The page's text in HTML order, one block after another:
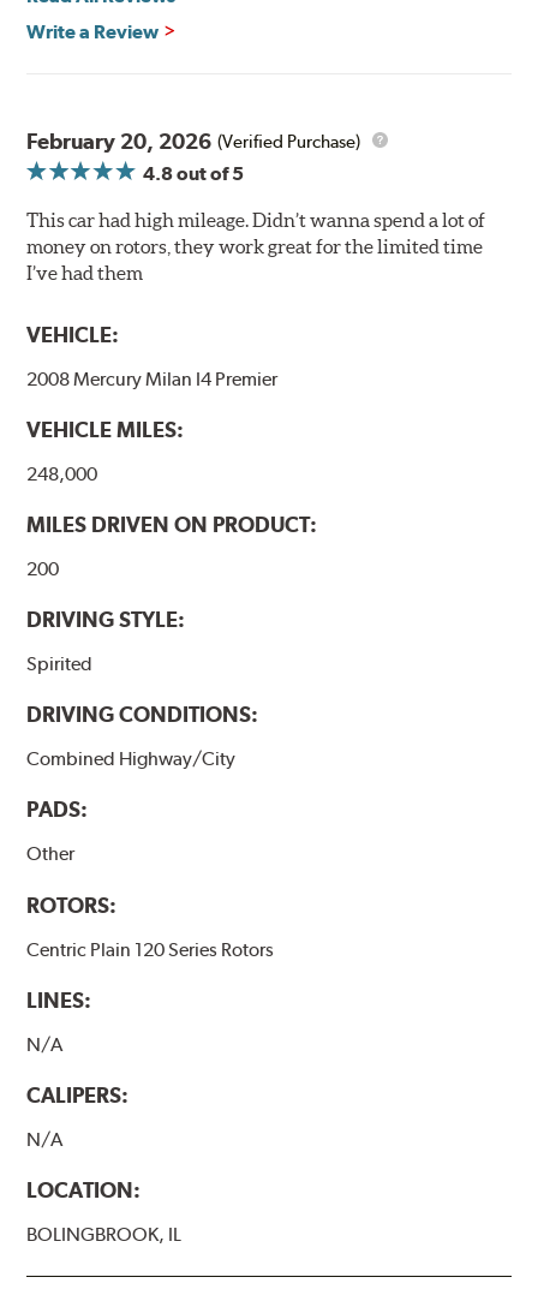
Mill Balancing
additional machining operation reduces the feedback
associated with rotor vibration and provides a smooth,
confident application of braking force.
WARNING: Cancer and Reproductive Harm -
www.P65Warnings.ca.gov
Write a Review
February 20, 2026 (Verified Purchase)
4.8out of 5
This car had high mileage. Didn’t wanna spend a lot of
money on rotors, they work great for the limited time
I’ve had them
VEHICLE:
2008 Mercury Milan I4 Premier
VEHICLE MILES:
248,000
MILES DRIVEN ON PRODUCT:
200
DRIVING STYLE:
Spirited
DRIVING CONDITIONS:
Combined Highway/City
PADS:
Other
ROTORS:
Centric Plain 120 Series Rotors
LINES:
N/A
CALIPERS:
N/A
LOCATION:
BOLINGBROOK, IL